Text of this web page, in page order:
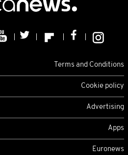
Terms and Conditions
Cookie policy
Advertising
Apps
Euronews